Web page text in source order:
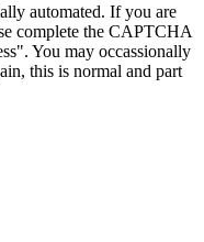
automated. If you are
complete the CAPTCHA
You may occassionally
this is normal and part